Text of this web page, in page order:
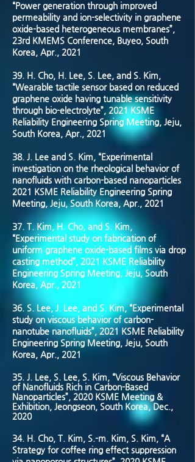
“Power generation through improved
permeability and ion-selectivity in graphene
oxide-based heterogeneous membranes”,
23rd KMEMS Conference, Buyeo, South
Korea, Apr., 2021
39. H. Cho, H. Lee, S. Lee, and S. Kim,
“Wearable tactile sensor based on reduced
graphene oxide having tunable sensitivity
through bio-electrolyte”, 2021 KSME
Reliability Engineering Spring Meeting, Jeju,
South Korea, Apr., 2021
38. J. Lee and S. Kim, “Experimental
investigation on the rheological behavior of
nanofluids with carbon-based nanoparticles
2021 KSME Reliability Engineering Spring
Meeting, Jeju, South Korea, Apr., 2021
37. T. Kim, H. Cho, and S. Kim,
“Experimental study on fabrication of
uniform graphene oxide-based films via drop
casting method”, 2021 KSME Reliability
Engineering Spring Meeting, Jeju, South
Korea, Apr., 2021
36. S. Lee, J. Lee, and S. Kim, “Experimental
study on viscous behavior of carbon-
nanotube nanofluids”, 2021 KSME Reliability
Engineering Spring Meeting, Jeju, South
Korea, Apr., 2021
35. J. Lee, S. Lee, S. Kim, “Viscous Behavior
of Nanofluids Rich in Carbon-Based
Nanoparticles”, 2020 KSME Meeting &
Exhibition, Jeongseon, South Korea, Dec.,
2020
34. H. Cho, T. Kim, S.-m. Kim, S. Kim, “A
Strategy for coffee ring effect suppression